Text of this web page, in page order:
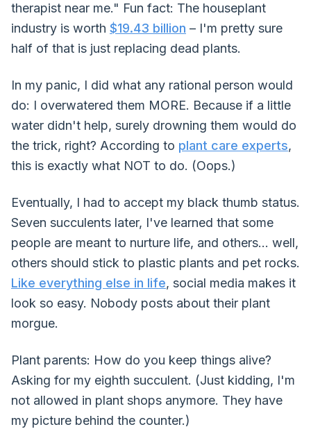
therapist near me." Fun fact: The houseplant
industry is worth $19.43 billion – I'm pretty sure
half of that is just replacing dead plants.
In my panic, I did what any rational person would
do: I overwatered them MORE. Because if a little
water didn't help, surely drowning them would do
the trick, right? According to plant care experts,
this is exactly what NOT to do. (Oops.)
Eventually, I had to accept my black thumb status.
Seven succulents later, I've learned that some
people are meant to nurture life, and others... well,
others should stick to plastic plants and pet rocks.
Like everything else in life, social media makes it
look so easy. Nobody posts about their plant
morgue.
Plant parents: How do you keep things alive?
Asking for my eighth succulent. (Just kidding, I'm
not allowed in plant shops anymore. They have
my picture behind the counter.)